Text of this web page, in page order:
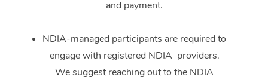
and payment.
NDIA-managed participants are required to
engage with registered NDIA providers.
We suggest reaching out to the NDIA